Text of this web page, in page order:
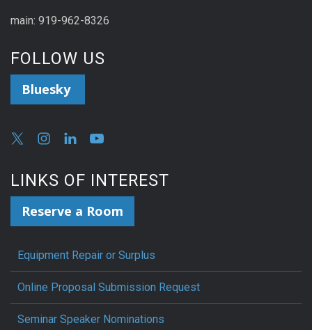
main: 919-962-8326
FOLLOW US
Bluesky
LINKS OF INTEREST
Reserve a Room
Equipment Repair or Surplus
Online Proposal Submission Request
Seminar Speaker Nominations